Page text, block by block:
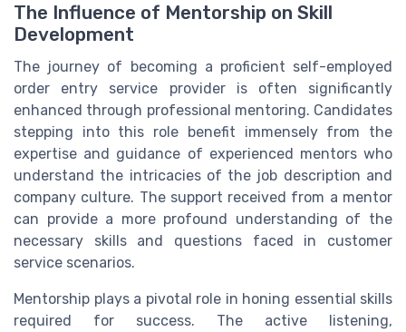
The Influence of Mentorship on Skill
Development
The journey of becoming a proficient self-employed
order entry service provider is often significantly
enhanced through professional mentoring. Candidates
stepping into this role benefit immensely from the
expertise and guidance of experienced mentors who
understand the intricacies of the job description and
company culture. The support received from a mentor
can provide a more profound understanding of the
necessary skills and questions faced in customer
service scenarios.
Mentorship plays a pivotal role in honing essential skills
required for success. The active listening,